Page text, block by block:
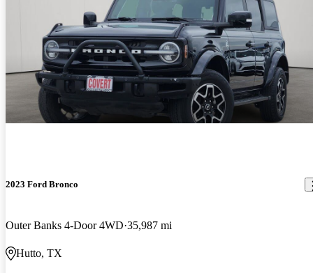
2023 Ford Bronco
Outer Banks 4-Door 4WD 35,987 mi
Hutto, TX